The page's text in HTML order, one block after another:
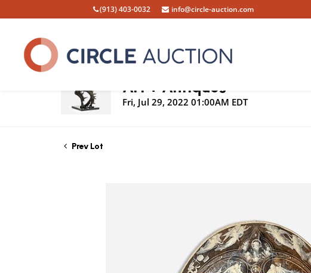
(913) 403-0032 info@circle-auction.com
Art + Antiques
Fri, Jul 29, 2022 01:00AM EDT
Prev Lot